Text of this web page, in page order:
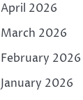
April 2026
March 2026
February 2026
January 2026